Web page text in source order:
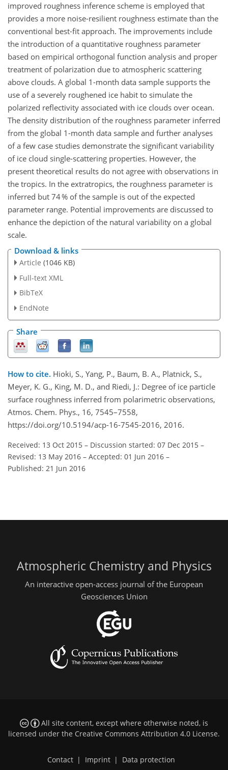
improved roughness inference scheme is employed that
provides a more noise-resilient roughness estimate than the
conventional best-fit approach. The improvements include
the introduction of a quantitative roughness parameter
based on empirical orthogonal function analysis and proper
treatment of polarization due to atmospheric scattering
above clouds. A global 1-month data sample supports the
use of a severely roughened ice habit to simulate the
polarized reflectivity associated with ice clouds over ocean.
The density distribution of the roughness parameter inferred
from the global 1-month data sample and further analyses
of a few case studies demonstrate the significant variability
of ice cloud single-scattering properties. However, the
present theoretical results do not agree with observations in
the tropics. In the extratropics, the roughness parameter is
inferred but 74 % of the sample is out of the expected
parameter range. Potential improvements are discussed to
enhance the depiction of the natural variability on a global
scale.
Download & links
Article (1046 KB)
Full-text XML
BibTeX
EndNote
Share
How to cite. Hioki, S., Yang, P., Baum, B. A., Platnick, S.,
Meyer, K. G., King, M. D., and Riedi, J.: Degree of ice particle
surface roughness inferred from polarimetric observations,
Atmos. Chem. Phys., 16, 7545–7558,
https://doi.org/10.5194/acp-16-7545-2016, 2016.
Received: 13 Oct 2015 – Discussion started: 07 Dec 2015 –
Revised: 13 May 2016 – Accepted: 01 Jun 2016 –
Published: 21 Jun 2016
Atmospheric Chemistry and Physics
An interactive open-access journal of the European
Geosciences Union
All site content, except where otherwise noted, is
licensed under the Creative Commons Attribution 4.0 License.
Contact Imprint Data protection